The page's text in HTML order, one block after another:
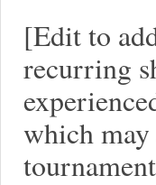
[Edit to
recurring
which may